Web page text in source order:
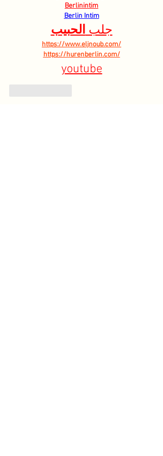
Berlinintim
Berlin Intim
جلب الحبيب
https://www.eljnoub.com/
https://hurenberlin.com/
youtube